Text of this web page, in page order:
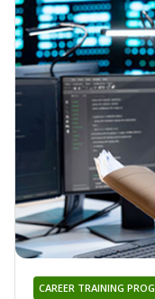
CAREER TRAINING